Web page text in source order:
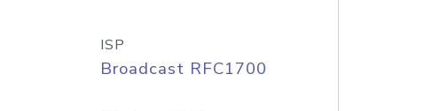
ISP
Broadcast RFC1700